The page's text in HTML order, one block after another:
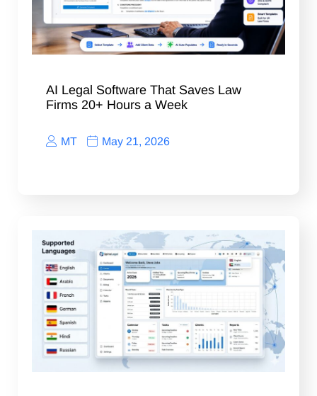
AI Legal Software That Saves Law
Firms 20+ Hours a Week
MT May 21, 2026